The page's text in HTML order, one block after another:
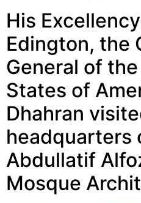
His
Edington, the
General of
States of
Dhahran
headquarters
Abdullatif
Mosque